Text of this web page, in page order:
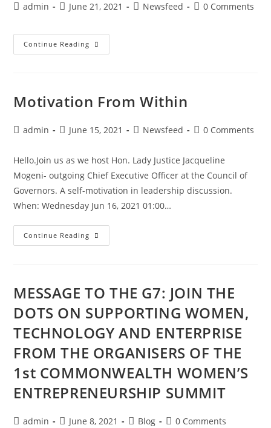
admin June 21, 2021 Newsfeed 0 Comments
Continue Reading
Motivation From Within
admin June 15, 2021 Newsfeed 0 Comments
Hello.Join us as we host Hon. Lady Justice Jacqueline
Mogeni- outgoing Chief Executive Officer at the Council of
Governors. A self-motivation in leadership discussion.
When: Wednesday Jun 16, 2021 01:00…
Continue Reading
MESSAGE TO THE G7: JOIN THE
DOTS ON SUPPORTING WOMEN,
TECHNOLOGY AND ENTERPRISE
FROM THE ORGANISERS OF THE
1st COMMONWEALTH WOMEN’S
ENTREPRENEURSHIP SUMMIT
admin June 8, 2021 Blog 0 Comments